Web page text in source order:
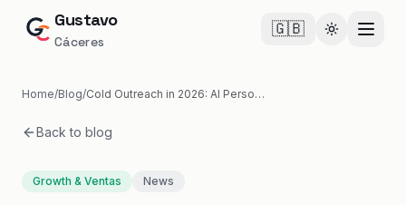
Gustavo
Cáceres
🇬🇧 Cambiar
Home/Blog/ Cold Outreach in 2026: AI Personalization and the End of Spam
Back to blog
Growth & Ventas News